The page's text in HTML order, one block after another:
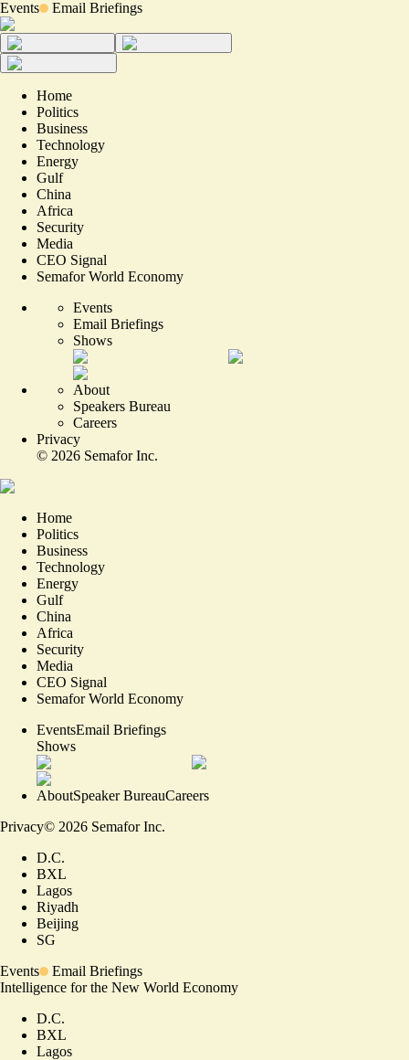
Events Email Briefings
Home
Politics
Business
Technology
Energy
Gulf
China
Africa
Security
Media
CEO Signal
Semafor World Economy
Events
Email Briefings
Shows
About
Speakers Bureau
Careers
Privacy
© 2026 Semafor Inc.
Home
Politics
Business
Technology
Energy
Gulf
China
Africa
Security
Media
CEO Signal
Semafor World Economy
EventsEmail Briefings
Shows
AboutSpeaker BureauCareers
Privacy© 2026 Semafor Inc.
D.C.
BXL
Lagos
Riyadh
Beijing
SG
Events
Email Briefings
Intelligence for the New World Economy
D.C.
BXL
Lagos